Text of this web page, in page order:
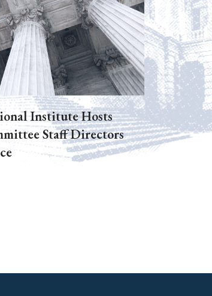
Institute Hosts
Staff Directors